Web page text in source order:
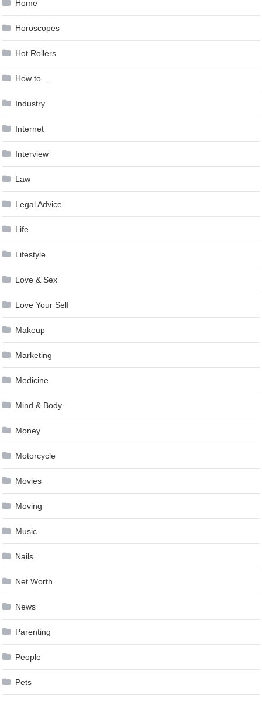
Home
Horoscopes
Hot Rollers
How to …
Industry
Internet
Interview
Law
Legal Advice
Life
Lifestyle
Love & Sex
Love Your Self
Makeup
Marketing
Medicine
Mind & Body
Money
Motorcycle
Movies
Moving
Music
Nails
Net Worth
News
Parenting
People
Pets